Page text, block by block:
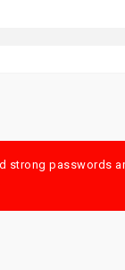
strong passwords